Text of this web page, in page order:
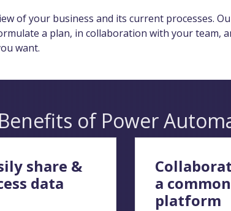
of your business and its current processes.
a plan, in collaboration with your team,
want.
Benefits of Power
share &
data
a common
platform